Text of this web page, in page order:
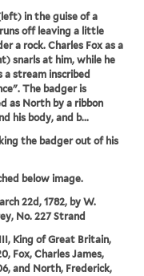
in the guise of a
off leaving a little
a rock. Charles Fox as a
snarls at him, while he
a stream inscribed
The badger is
as North by a ribbon
his body, and b...
the badger out of his
below image.
22d, 1782, by W.
No. 227 Strand
King of Great Britain,
Fox, Charles James,
and North, Frederick,